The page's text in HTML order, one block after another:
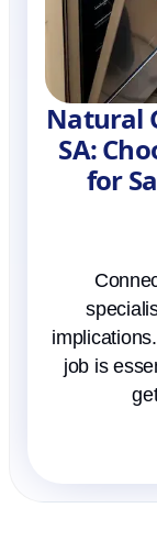
Natural
SA:
for
job is